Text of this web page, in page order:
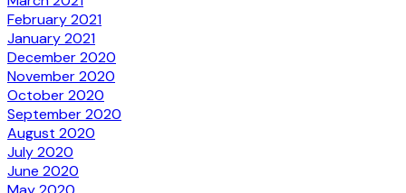
February 2021
January 2021
December 2020
November 2020
October 2020
September 2020
August 2020
July 2020
June 2020